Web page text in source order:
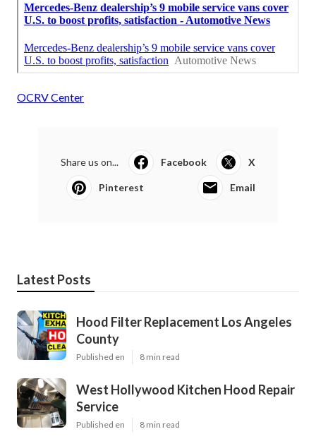
OCRV Center
Share us on... Facebook X
Pinterest Email
Latest Posts
Hood Filter Replacement Los Angeles
County
Published en 8 min read
West Hollywood Kitchen Hood Repair
Service
Published en 8 min read